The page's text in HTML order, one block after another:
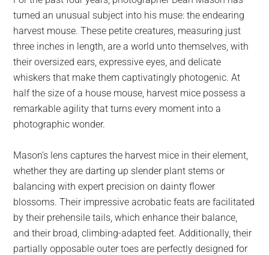
largest
community
on
the
planet.
turned an unusual subject into his muse: the endearing
harvest mouse. These petite creatures, measuring just
three inches in length, are a world unto themselves, with
their oversized ears, expressive eyes, and delicate
whiskers that make them captivatingly photogenic. At
half the size of a house mouse, harvest mice possess a
remarkable agility that turns every moment into a
photographic wonder.
Mason’s lens captures the harvest mice in their element,
whether they are darting up slender plant stems or
balancing with expert precision on dainty flower
blossoms. Their impressive acrobatic feats are facilitated
by their prehensile tails, which enhance their balance,
and their broad, climbing-adapted feet. Additionally, their
partially opposable outer toes are perfectly designed for